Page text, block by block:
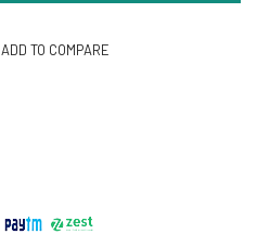
ADD TO COMPARE